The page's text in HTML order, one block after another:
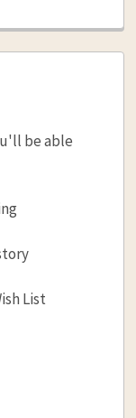
be able
List